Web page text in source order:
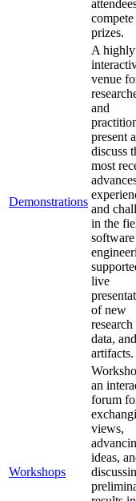
prizes.
Demonstrations
A highly
venue
and
present
discuss
most
and
in the
software
live
of new
data,
artifacts.
Workshops
an
forum
views,
ideas,